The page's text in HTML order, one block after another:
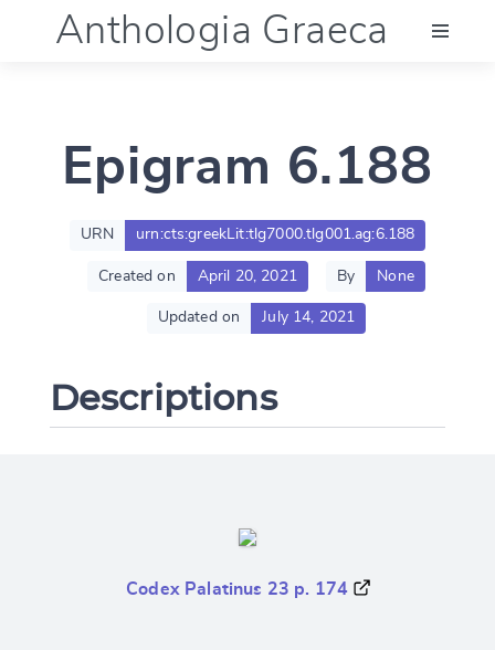
Anthologia Graeca
Language (en)
Documentation
Epigram 6.188
URN urn:cts:greekLit:tlg7000.tlg001.ag:6.188
Created on April 20, 2021 By None
Updated on July 14, 2021
Descriptions
Codex Palatinus 23 p. 174